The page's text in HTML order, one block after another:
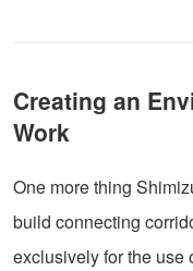
Creating an
Work
One more thing
build connecting
exclusively for the use